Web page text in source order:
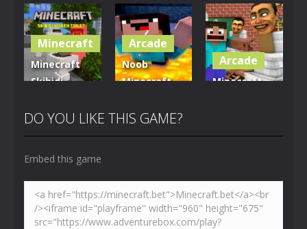
World of
Blocks 3D
5.01K
Blocky
Universe
3.61K
Parkour
Blockcraft
3.7K
Minecraft
Minecraft
Skibidi
Toilet
Arcade
Noob
Minecraft
Toilet
Arcade
Minecraft
DO YOU LIKE THIS GAME?
Embed this game